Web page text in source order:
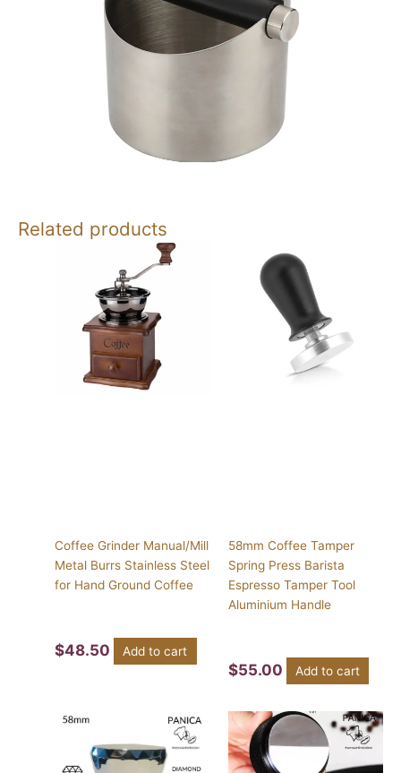
Related products
Coffee Grinder Manual/Mill
Metal Burrs Stainless Steel
for Hand Ground Coffee
$48.50 Add to cart
58mm Coffee Tamper
Spring Press Barista
Espresso Tamper Tool
Aluminium Handle
$55.00 Add to cart